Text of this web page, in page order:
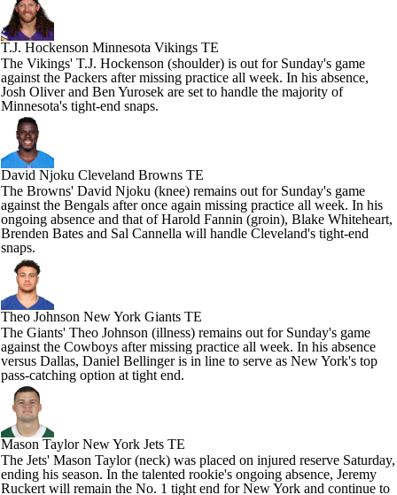
T.J. Hockenson Minnesota Vikings TE
The Vikings' T.J. Hockenson (shoulder) is out for Sunday's game
against the Packers after missing practice all week. In his absence,
Josh Oliver and Ben Yurosek are set to handle the majority of
Minnesota's tight-end snaps.
David Njoku Cleveland Browns TE
The Browns' David Njoku (knee) remains out for Sunday's game
against the Bengals after once again missing practice all week. In his
ongoing absence and that of Harold Fannin (groin), Blake Whiteheart,
Brenden Bates and Sal Cannella will handle Cleveland's tight-end
snaps.
Theo Johnson New York Giants TE
The Giants' Theo Johnson (illness) remains out for Sunday's game
against the Cowboys after missing practice all week. In his absence
versus Dallas, Daniel Bellinger is in line to serve as New York's top
pass-catching option at tight end.
Mason TaylorNew York Jets TE
The Jets' Mason Taylor (neck) was placed on injured reserve Saturday,
ending his season. In the talented rookie's ongoing absence, Jeremy
Ruckert will remain the No. 1 tight end for New York and continue to